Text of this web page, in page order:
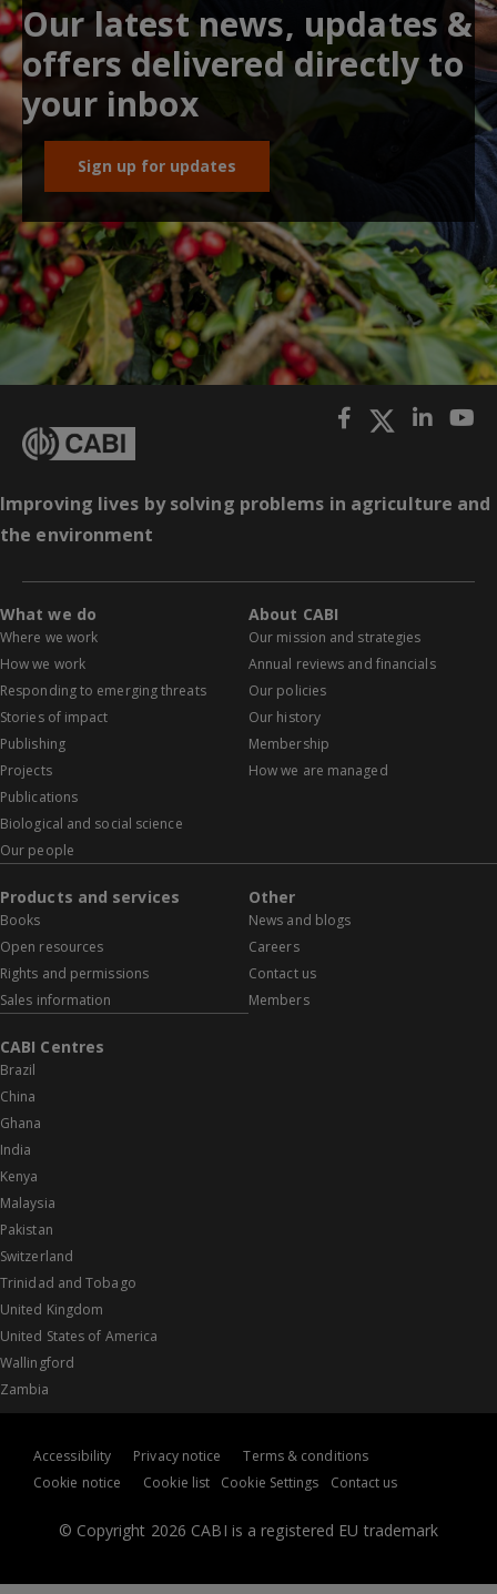
Our latest news, updates &
offers delivered directly to
your inbox
Sign up for updates
Improving lives by solving problems in agriculture and
the environment
What we do
Where we work
How we work
Responding to emerging threats
Stories of impact
Publishing
Projects
Publications
Biological and social science
Our people
About CABI
Our mission and strategies
Annual reviews and financials
Our policies
Our history
Membership
How we are managed
Products and services
Books
Open resources
Rights and permissions
Sales information
Other
News and blogs
Careers
Contact us
Members
CABI Centres
Brazil
China
Ghana
India
Kenya
Malaysia
Pakistan
Switzerland
Trinidad and Tobago
United Kingdom
United States of America
Wallingford
Zambia
© Copyright 2026 CABI is a registered EU trademark
Accessibility Privacy notice
Terms & conditions
Cookie notice
Cookie list Cookie Settings Contact us